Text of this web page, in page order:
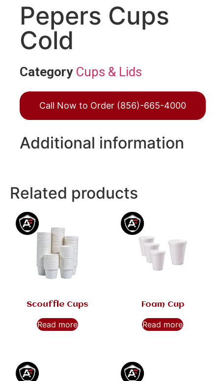
Pepers Cups
Cold
Category Cups & Lids
Call Now to Order (856)-665-4000
Additional information
Related products
Scouffle Cups
Read more
Foam Cup
Read more